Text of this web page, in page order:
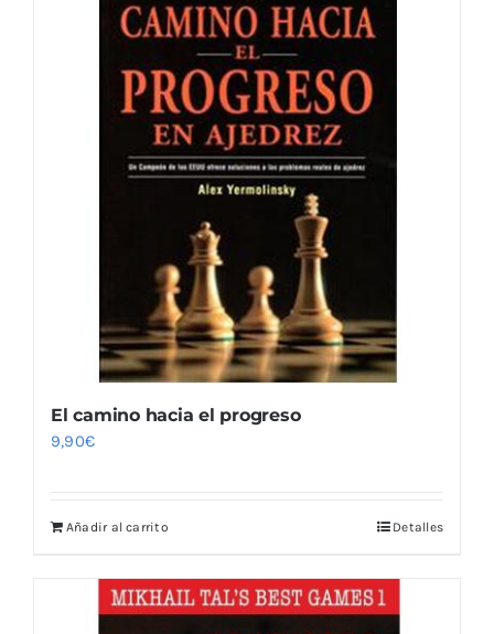
El camino hacia el progreso
9,90€
Añadir al carrito Detalles